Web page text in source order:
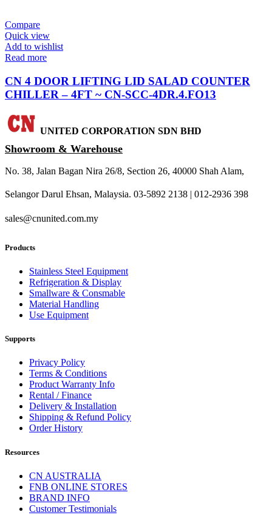
Compare
Quick view
Add to wishlist
Read more
CN 4 DOOR LIFTING LID SALAD COUNTER
CHILLER – 4FT ~ CN-SCC-4DR.4.FO13
UNITED CORPORATION SDN BHD
Showroom & Warehouse
No. 38, Jalan Bagan Nira 26/8, Section 26, 40000 Shah Alam,
Selangor Darul Ehsan, Malaysia. 03-5892 2138 | 012-2936 398
sales@cnunited.com.my
Products
Stainless Steel Equipment
Refrigeration & Display
Smallware & Consmable
Material Handling
Use Equipment
Supports
Privacy Policy
Terms & Conditions
Product Warranty Info
Rental / Finance
Delivery & Installation
Shipping & Refund Policy
Order History
Resources
CN AUSTRALIA
FNB ONLINE STORES
BRAND INFO
Customer Testimonials